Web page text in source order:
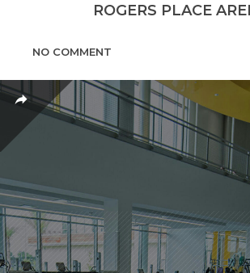
ROGERS PLACE
NO COMMENT